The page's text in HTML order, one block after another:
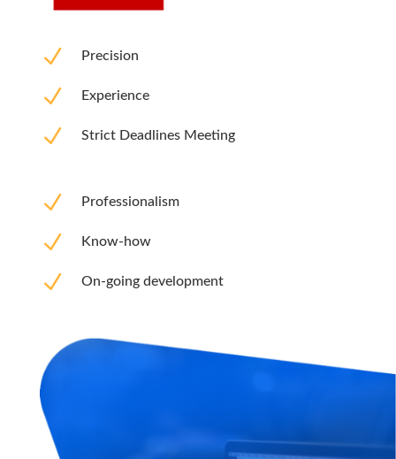
N Precision
N Experience
N Strict Deadlines Meeting
N Professionalism
N Know-how
N On-going development